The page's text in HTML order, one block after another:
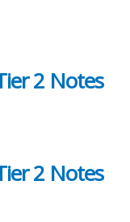
2 Notes
2 Notes